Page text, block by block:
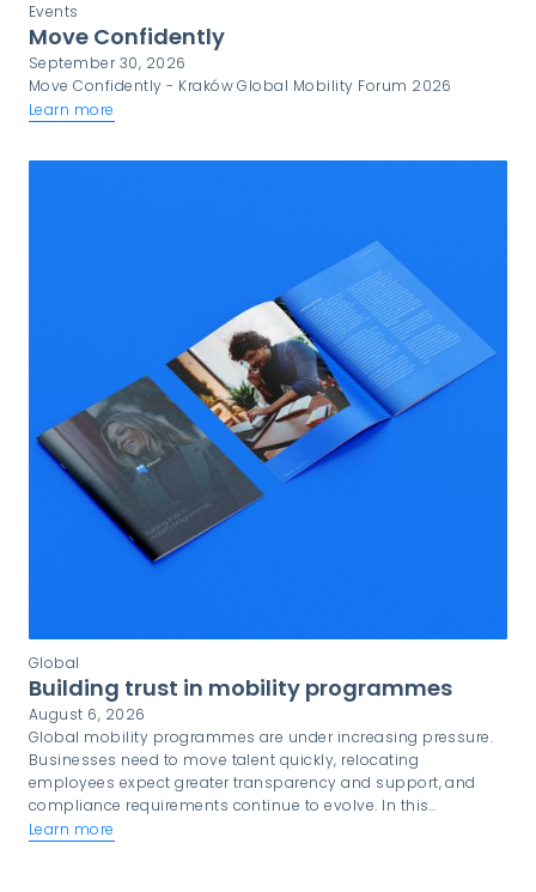
Events
Move Confidently
September 30, 2026
Move Confidently - Kraków Global Mobility Forum 2026
Learn more
Global
Building trust in mobility programmes
August 6, 2026
Global mobility programmes are under increasing pressure.
Businesses need to move talent quickly, relocating
employees expect greater transparency and support, and
compliance requirements continue to evolve. In this
environment, trust is not simply a desirable quality. It is a
Learn more